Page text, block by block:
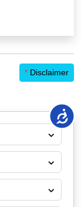
* Disclaimer